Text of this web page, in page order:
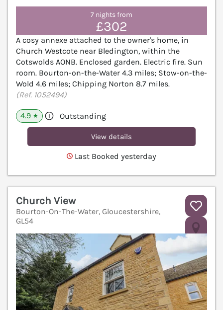
7 nights from
£302
A cosy annexe attached to the owner's home, in
Church Westcote near Bledington, within the
Cotswolds AONB. Enclosed garden. Electric fire. Sun
room. Bourton-on-the-Water 4.3 miles; Stow-on-the-
Wold 4.6 miles; Chipping Norton 8.7 miles.
(Ref. 1052494)
4.9 ★ Outstanding
View details
Last Booked yesterday
Church View
Bourton-On-The-Water, Gloucestershire,
GL54